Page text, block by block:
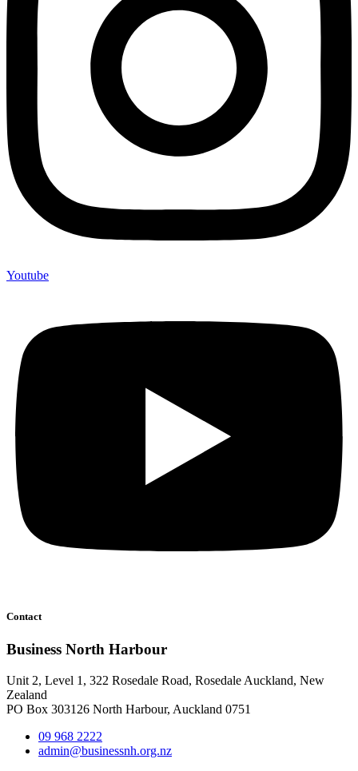
Youtube
Contact
Business North Harbour
Unit 2, Level 1, 322 Rosedale Road, Rosedale Auckland, New
Zealand
PO Box 303126 North Harbour, Auckland 0751
09 968 2222
admin@businessnh.org.nz